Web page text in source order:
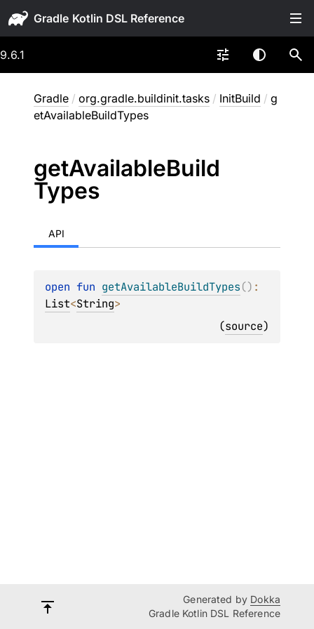
Gradle
9.6.1
Gradle / org.gradle.buildinit.tasks / InitBuild / g
etAvailableBuildTypes
getAvailableBuild
Types
API
open fun getAvailableBuildTypes()
List<String>
(source)
Generated by Dokka
Gradle Kotlin DSL Reference